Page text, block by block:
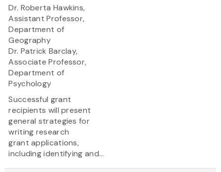
Dr. Roberta Hawkins,
Assistant Professor,
Department of
Geography
Dr. Patrick Barclay,
Associate Professor,
Department of
Psychology
Successful grant
recipients will present
general strategies for
writing research
grant applications,
including identifying and...